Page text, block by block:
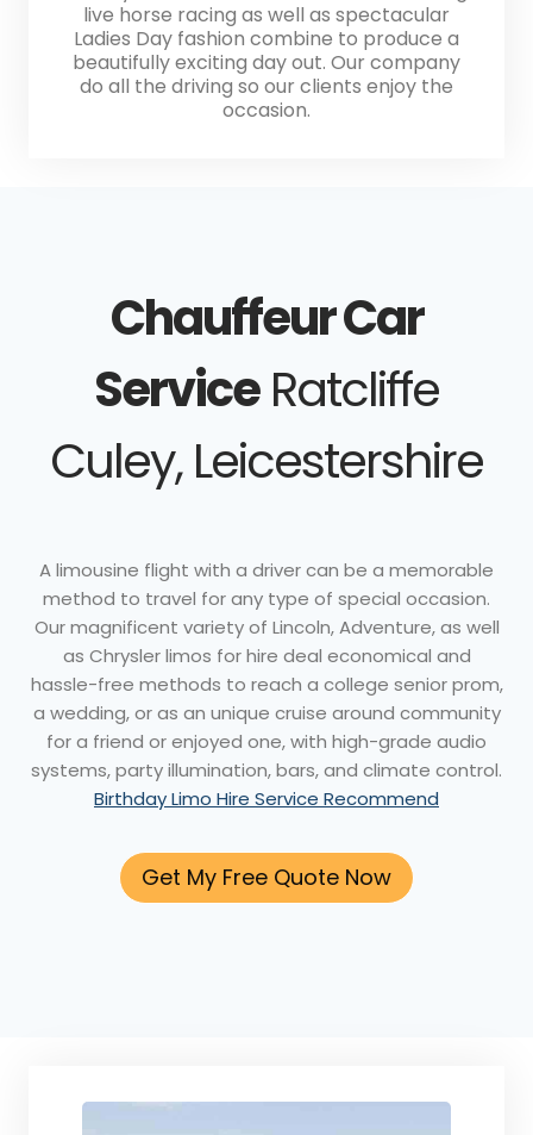
live horse racing as well as spectacular
Ladies Day fashion combine to produce a
beautifully exciting day out. Our company
do all the driving so our clients enjoy the
occasion.
Chauffeur Car
ServiceRatcliffe
Culey, Leicestershire
A limousine flight with a driver can be a memorable
method to travel for any type of special occasion.
Our magnificent variety of Lincoln, Adventure, as well
as Chrysler limos for hire deal economical and
hassle-free methods to reach a college senior prom,
a wedding, or as an unique cruise around community
for a friend or enjoyed one, with high-grade audio
systems, party illumination, bars, and climate control.
Birthday Limo Hire Service Recommend
Get My Free Quote Now